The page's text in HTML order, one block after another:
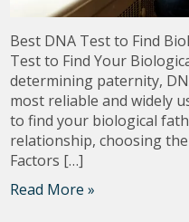
Best DNA Test to Find
Test to Find Your
determining paternity,
most reliable and widely
to find your biological
relationship, choosing
Factors […]
Read More »